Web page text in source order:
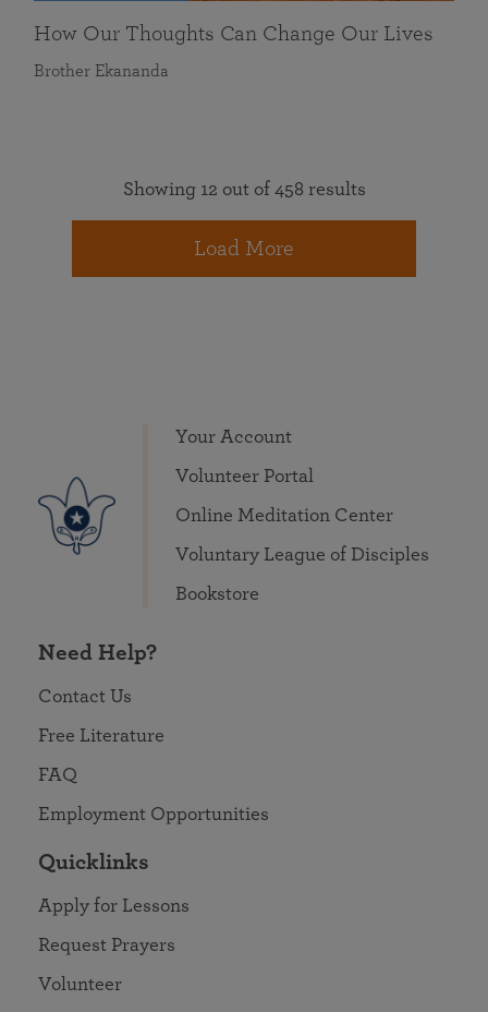
How Our Thoughts Can Change Our Lives
Brother Ekananda
Showing 12 out of 458 results
Load More
Your Account
Volunteer Portal
Online Meditation Center
Voluntary League of Disciples
Bookstore
Need Help?
Contact Us
Free Literature
FAQ
Employment Opportunities
Quicklinks
Apply for Lessons
Request Prayers
Volunteer